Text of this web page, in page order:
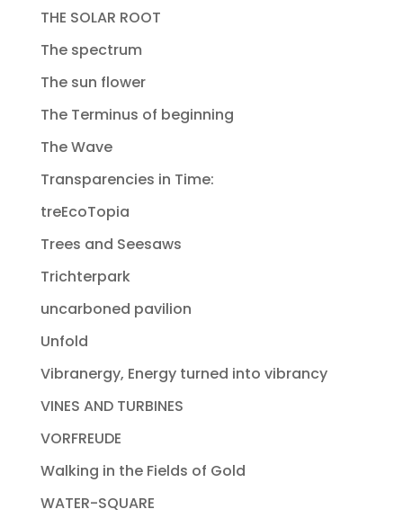
THE SOLAR ROOT
The spectrum
The sun flower
The Terminus of beginning
The Wave
Transparencies in Time:
treEcoTopia
Trees and Seesaws
Trichterpark
uncarboned pavilion
Unfold
Vibranergy, Energy turned into vibrancy
VINES AND TURBINES
VORFREUDE
Walking in the Fields of Gold
WATER-SQUARE